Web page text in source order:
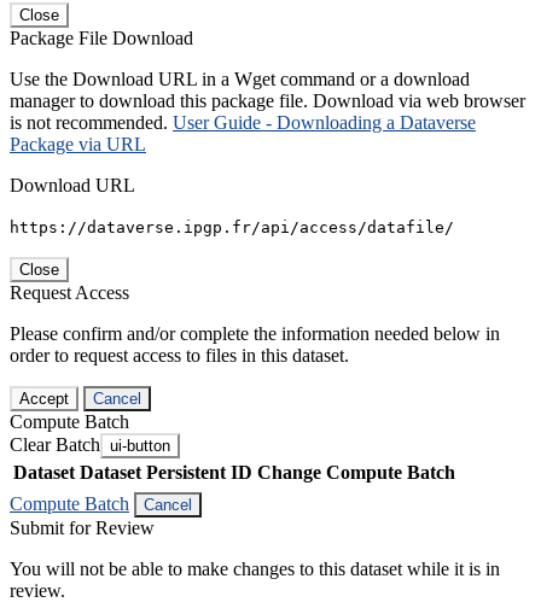
Close
Package File Download
Use the Download URL in a Wget command or a download
manager to download this package file. Download via web browser
is not recommended. User Guide - Downloading a Dataverse
Package via URL
Download URL
https://dataverse.ipgp.fr/api/access/datafile/
Close
Request Access
Please confirm and/or complete the information needed below in
order to request access to files in this dataset.
Accept Cancel
Compute Batch
Clear Batch ui-button
Dataset Dataset Persistent ID Change Compute Batch
Compute Batch
Cancel
Submit for Review
You will not be able to make changes to this dataset while it is in
review.